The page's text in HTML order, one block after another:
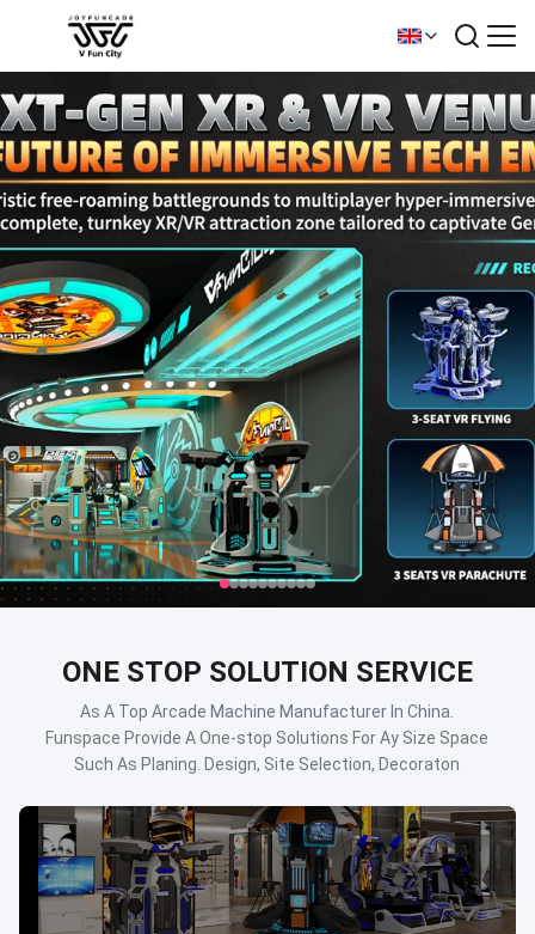
ONE STOP SOLUTION SERVICE
As A Top Arcade Machine Manufacturer In China.
Funspace Provide A One-stop Solutions For Ay Size Space
Such As Planing. Design, Site Selection, Decoraton